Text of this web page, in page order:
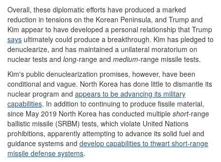
Overall, these diplomatic efforts have produced a marked
reduction in tensions on the Korean Peninsula, and Trump and
Kim appear to have developed a personal relationship that Trump
says ultimately could produce a breakthrough. Kim has pledged to
denuclearize, and has maintained a unilateral moratorium on
nuclear tests and long-range and medium-range missile tests.
Kim's public denuclearization promises, however, have been
conditional and vague. North Korea has done little to dismantle its
nuclear program and appears to be advancing its military
capabilities. In addition to continuing to produce fissile material,
since May 2019 North Korea has conducted multiple short-range
ballistic missile (SRBM) tests, which violate United Nations
prohibitions, apparently attempting to advance its solid fuel and
guidance systems and develop capabilities to thwart short-range
missile defense systems.